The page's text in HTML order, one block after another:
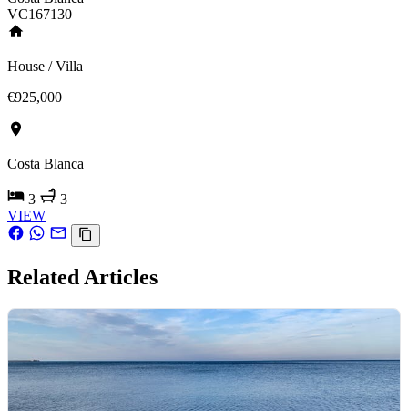
VC167130
House / Villa
€925,000
Costa Blanca
3
3
VIEW
Related Articles